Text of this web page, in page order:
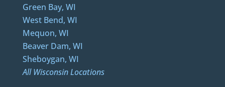
Green Bay, WI
West Bend, WI
Mequon, WI
Beaver Dam, WI
Sheboygan, WI
All Wisconsin Locations